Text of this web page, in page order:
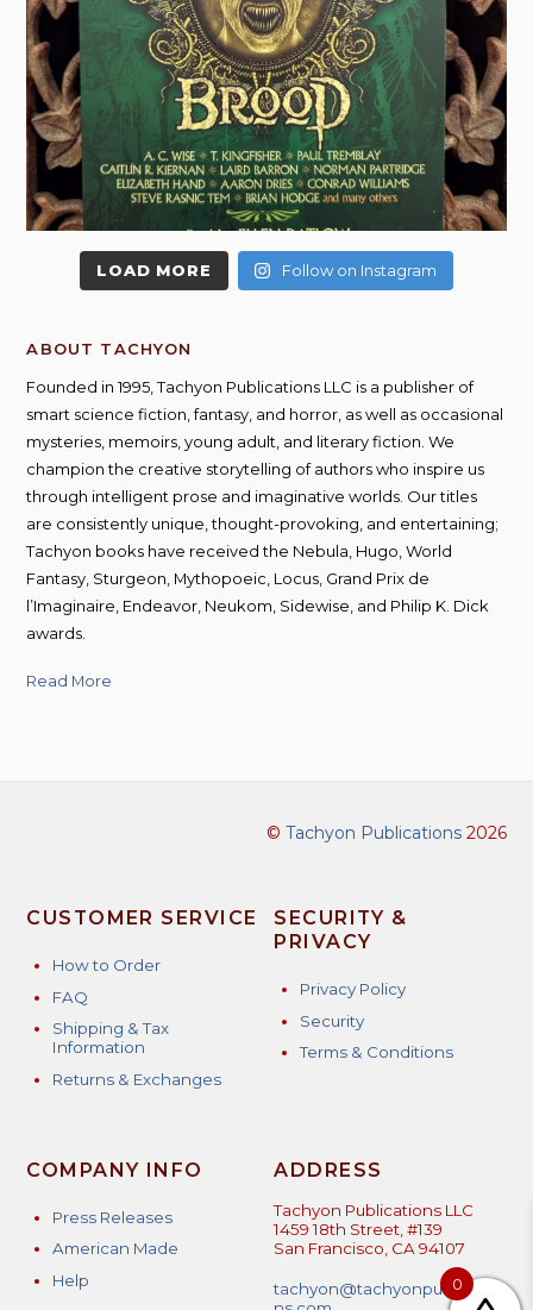
LOAD MORE Follow on Instagram
ABOUT TACHYON
Founded in 1995, Tachyon Publications LLC is a publisher of
smart science fiction, fantasy, and horror, as well as occasional
mysteries, memoirs, young adult, and literary fiction. We
champion the creative storytelling of authors who inspire us
through intelligent prose and imaginative worlds. Our titles
are consistently unique, thought-provoking, and entertaining;
Tachyon books have received the Nebula, Hugo, World
Fantasy, Sturgeon, Mythopoeic, Locus, Grand Prix de
l’Imaginaire, Endeavor, Neukom, Sidewise, and Philip K. Dick
awards.
Read More
© Tachyon Publications2026
CUSTOMER SERVICE
How to Order
FAQ
Shipping & Tax
Information
Returns & Exchanges
SECURITY &
PRIVACY
Privacy Policy
Security
Terms & Conditions
COMPANY INFO
Press Releases
American Made
Help
ADDRESS
Tachyon Publications LLC
1459 18th Street, #139
San Francisco, CA 94107
tachyon@tachyonpublicatio
0